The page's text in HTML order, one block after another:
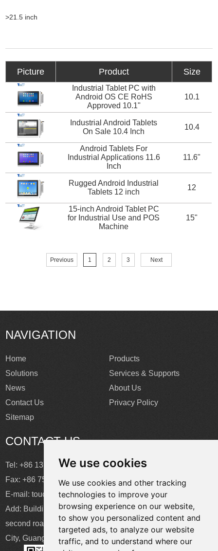
We use cookies
We use cookies and other tracking
technologies to improve your
browsing experience on our website,
to show you personalized content and
targeted ads, to analyze our website
traffic, and to understand where our
>21.5 inch
Picture Product Size
Industrial Tablet PC with
Android OS CE RoHS
Approved 10.1"
10.1
Industrial Android Tablets
On Sale 10.4 Inch
10.4
Android Tablets For
Industrial Applications 11.6
Inch
11.6"
Rugged Android Industrial
Tablets 12 inch
12
15-inch Android Tablet PC
for Industrial Use and POS
Machine
15"
Previous 1 2 3 Next
NAVIGATION
Home
Products
Solutions
Services & Supports
News
About Us
Contact Us
Privacy Policy
Sitemap
CONTACT US
Tel: +86 137 2868 3148
Fax: +86 755 6664 2257 ext. 811
E-mail:touchtec@sztouchtec.com
Add: Building 4, XinJianXing Industrial Park, Yangguang
second road, Xili Subdistrict, Nanshan District, Shenzhen
City, Guangdong Province, China.